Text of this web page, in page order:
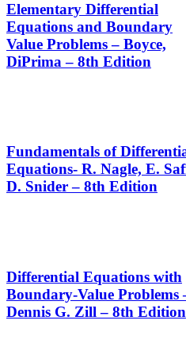
Elementary Differential
Equations and Boundary
Value Problems – Boyce,
DiPrima – 8th Edition
Fundamentals of
Equations- R. Nagle, E.
D. Snider – 8th Edition
Differential Equations with
Boundary-Value Problems
Dennis G. Zill – 8th Edition